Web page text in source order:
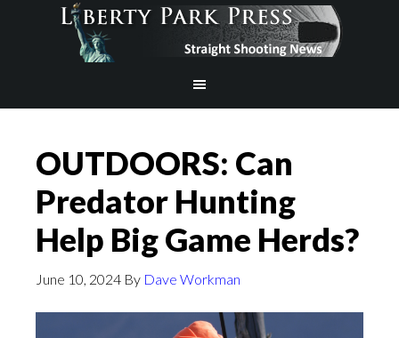
OUTDOORS: Can
Predator Hunting
Help Big Game Herds?
June 10, 2024 By Dave Workman